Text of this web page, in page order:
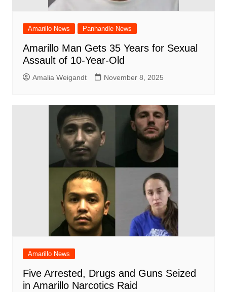
Amarillo News Panhandle News
Amarillo Man Gets 35 Years for Sexual
Assault of 10-Year-Old
Amalia Weigandt November 8, 2025
Amarillo News
Five Arrested, Drugs and Guns Seized
in Amarillo Narcotics Raid